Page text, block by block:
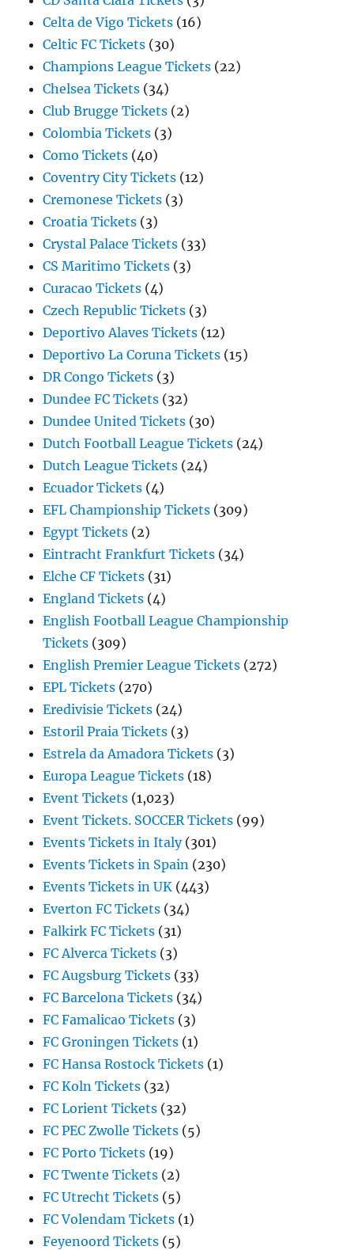
Celta de Vigo Tickets (16)
Celtic FC Tickets (30)
Champions League Tickets (22)
Chelsea Tickets (34)
Club Brugge Tickets (2)
Colombia Tickets (3)
Como Tickets (40)
Coventry City Tickets (12)
Cremonese Tickets (3)
Croatia Tickets (3)
Crystal Palace Tickets (33)
CS Maritimo Tickets (3)
Curacao Tickets (4)
Czech Republic Tickets (3)
Deportivo Alaves Tickets (12)
Deportivo La Coruna Tickets (15)
DR Congo Tickets (3)
Dundee FC Tickets (32)
Dundee United Tickets (30)
Dutch Football League Tickets (24)
Dutch League Tickets (24)
Ecuador Tickets (4)
EFL Championship Tickets (309)
Egypt Tickets (2)
Eintracht Frankfurt Tickets (34)
Elche CF Tickets (31)
England Tickets (4)
English Football League Championship
Tickets (309)
English Premier League Tickets (272)
EPL Tickets (270)
Eredivisie Tickets (24)
Estoril Praia Tickets (3)
Estrela da Amadora Tickets (3)
Europa League Tickets (18)
Event Tickets (1,023)
Event Tickets. SOCCER Tickets (99)
Events Tickets in Italy(301)
Events Tickets in Spain (230)
Events Tickets in UK (443)
Everton FC Tickets (34)
Falkirk FC Tickets (31)
FC Alverca Tickets (3)
FC Augsburg Tickets (33)
FC Barcelona Tickets (34)
FC Famalicao Tickets (3)
FC Groningen Tickets (1)
FC Hansa Rostock Tickets (1)
FC Koln Tickets (32)
FC Lorient Tickets (32)
FC PEC Zwolle Tickets (5)
FC Porto Tickets (19)
FC Twente Tickets (2)
FC Utrecht Tickets (5)
FC Volendam Tickets (1)
Feyenoord Tickets (5)